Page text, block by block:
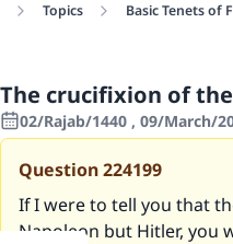
Topics Basic Tenets of
The crucifixion of
02/Rajab/1440 , 09/March/
Question224199
If I were to tell you that
Napoleon but Hitler, you